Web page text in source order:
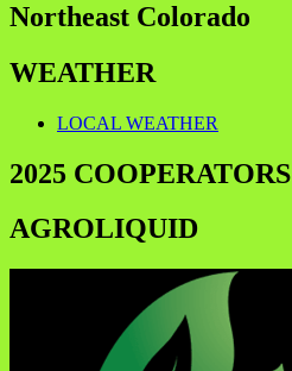
Northeast Colorado
WEATHER
LOCAL WEATHER
2025 COOPERATORS
AGROLIQUID